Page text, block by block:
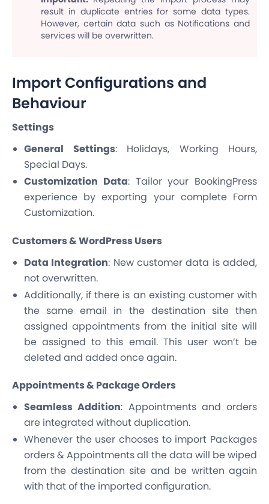
result in duplicate entries for some data types.
However, certain data such as Notifications and
services will be overwritten.
Import Configurations and
Behaviour
Settings
General Settings: Holidays, Working Hours,
Special Days.
Customization Data: Tailor your BookingPress
experience by exporting your complete Form
Customization.
Customers & WordPress Users
Data Integration: New customer data is added,
not overwritten.
Additionally, if there is an existing customer with
the same email in the destination site then
assigned appointments from the initial site will
be assigned to this email. This user won’t be
deleted and added once again.
Appointments & Package Orders
Seamless Addition: Appointments and orders
are integrated without duplication.
Whenever the user chooses to import Packages
orders & Appointments all the data will be wiped
from the destination site and be written again
with that of the imported configuration.